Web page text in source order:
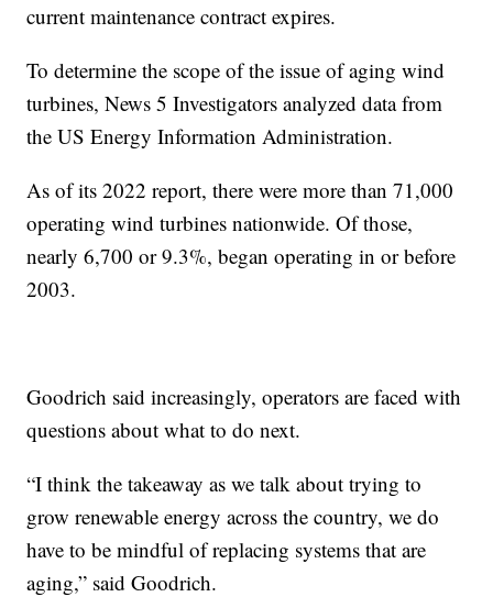
current maintenance contract expires.
To determine the scope of the issue of aging wind
turbines, News 5 Investigators analyzed data from
the US Energy Information Administration.
As of its 2022 report, there were more than 71,000
operating wind turbines nationwide. Of those,
nearly 6,700 or 9.3%, began operating in or before
2003.
Goodrich said increasingly, operators are faced with
questions about what to do next.
“I think the takeaway as we talk about trying to
grow renewable energy across the country, we do
have to be mindful of replacing systems that are
aging,” said Goodrich.